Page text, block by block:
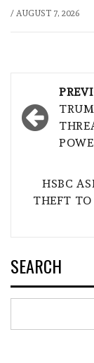
/ AUGUST 7, 2026
HSBC
THEFT TO
SEARCH